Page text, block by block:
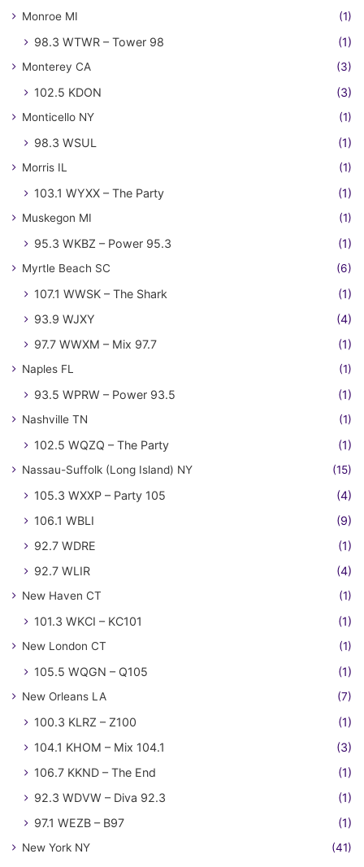
Monroe MI (1)
98.3 WTWR – Tower 98 (1)
Monterey CA (3)
102.5 KDON (3)
Monticello NY (1)
98.3 WSUL (1)
Morris IL (1)
103.1 WYXX – The Party (1)
Muskegon MI (1)
95.3 WKBZ – Power 95.3 (1)
Myrtle Beach SC (6)
107.1 WWSK – The Shark
(1)
93.9 WJXY
(4)
97.7 WWXM – Mix 97.7
(1)
Naples FL (1)
93.5 WPRW – Power 93.5 (1)
Nashville TN (1)
102.5 WQZQ – The Party (1)
Nassau-Suffolk (Long Island) NY (15)
105.3 WXXP – Party 105
(4)
106.1 WBLI
(9)
92.7 WDRE
(1)
92.7 WLIR
(4)
New Haven CT (1)
101.3 WKCI – KC101 (1)
New London CT (1)
105.5 WQGN – Q105 (1)
New Orleans LA (7)
100.3 KLRZ – Z100
(1)
104.1 KHOM – Mix 104.1
(3)
106.7 KKND – The End
(1)
92.3 WDVW – Diva 92.3
(1)
97.1 WEZB – B97
(1)
New York NY (41)